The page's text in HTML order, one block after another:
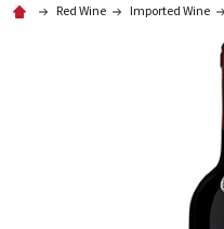
Red Wine Imported Wine